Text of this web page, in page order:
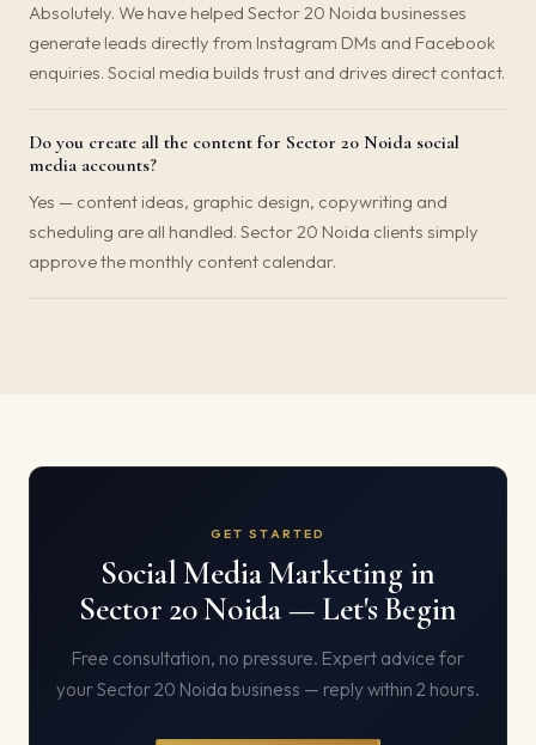
Absolutely. We have helped Sector 20 Noida businesses
generate leads directly from Instagram DMs and Facebook
enquiries. Social media builds trust and drives direct contact.
Do you create all the content for Sector 20 Noida social
media accounts?
Yes — content ideas, graphic design, copywriting and
scheduling are all handled. Sector 20 Noida clients simply
approve the monthly content calendar.
GET STARTED
Social Media Marketing in
Sector 20 Noida — Let's Begin
Free consultation, no pressure. Expert advice for
your Sector 20 Noida business — reply within 2 hours.